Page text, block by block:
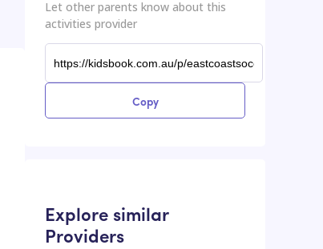
Let other parents know about this
activities provider
Copy
Explore similar
Providers